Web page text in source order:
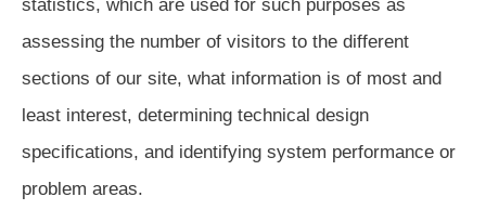
statistics, which are used for such purposes as
assessing the number of visitors to the different
sections of our site, what information is of most and
least interest, determining technical design
specifications, and identifying system performance or
problem areas.